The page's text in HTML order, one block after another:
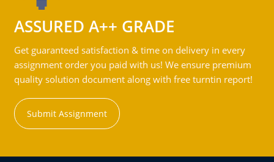
ASSURED A++ GRADE
Get guaranteed satisfaction & time on delivery in every
assignment order you paid with us! We ensure premium
quality solution document along with free turntin report!
Submit Assignment